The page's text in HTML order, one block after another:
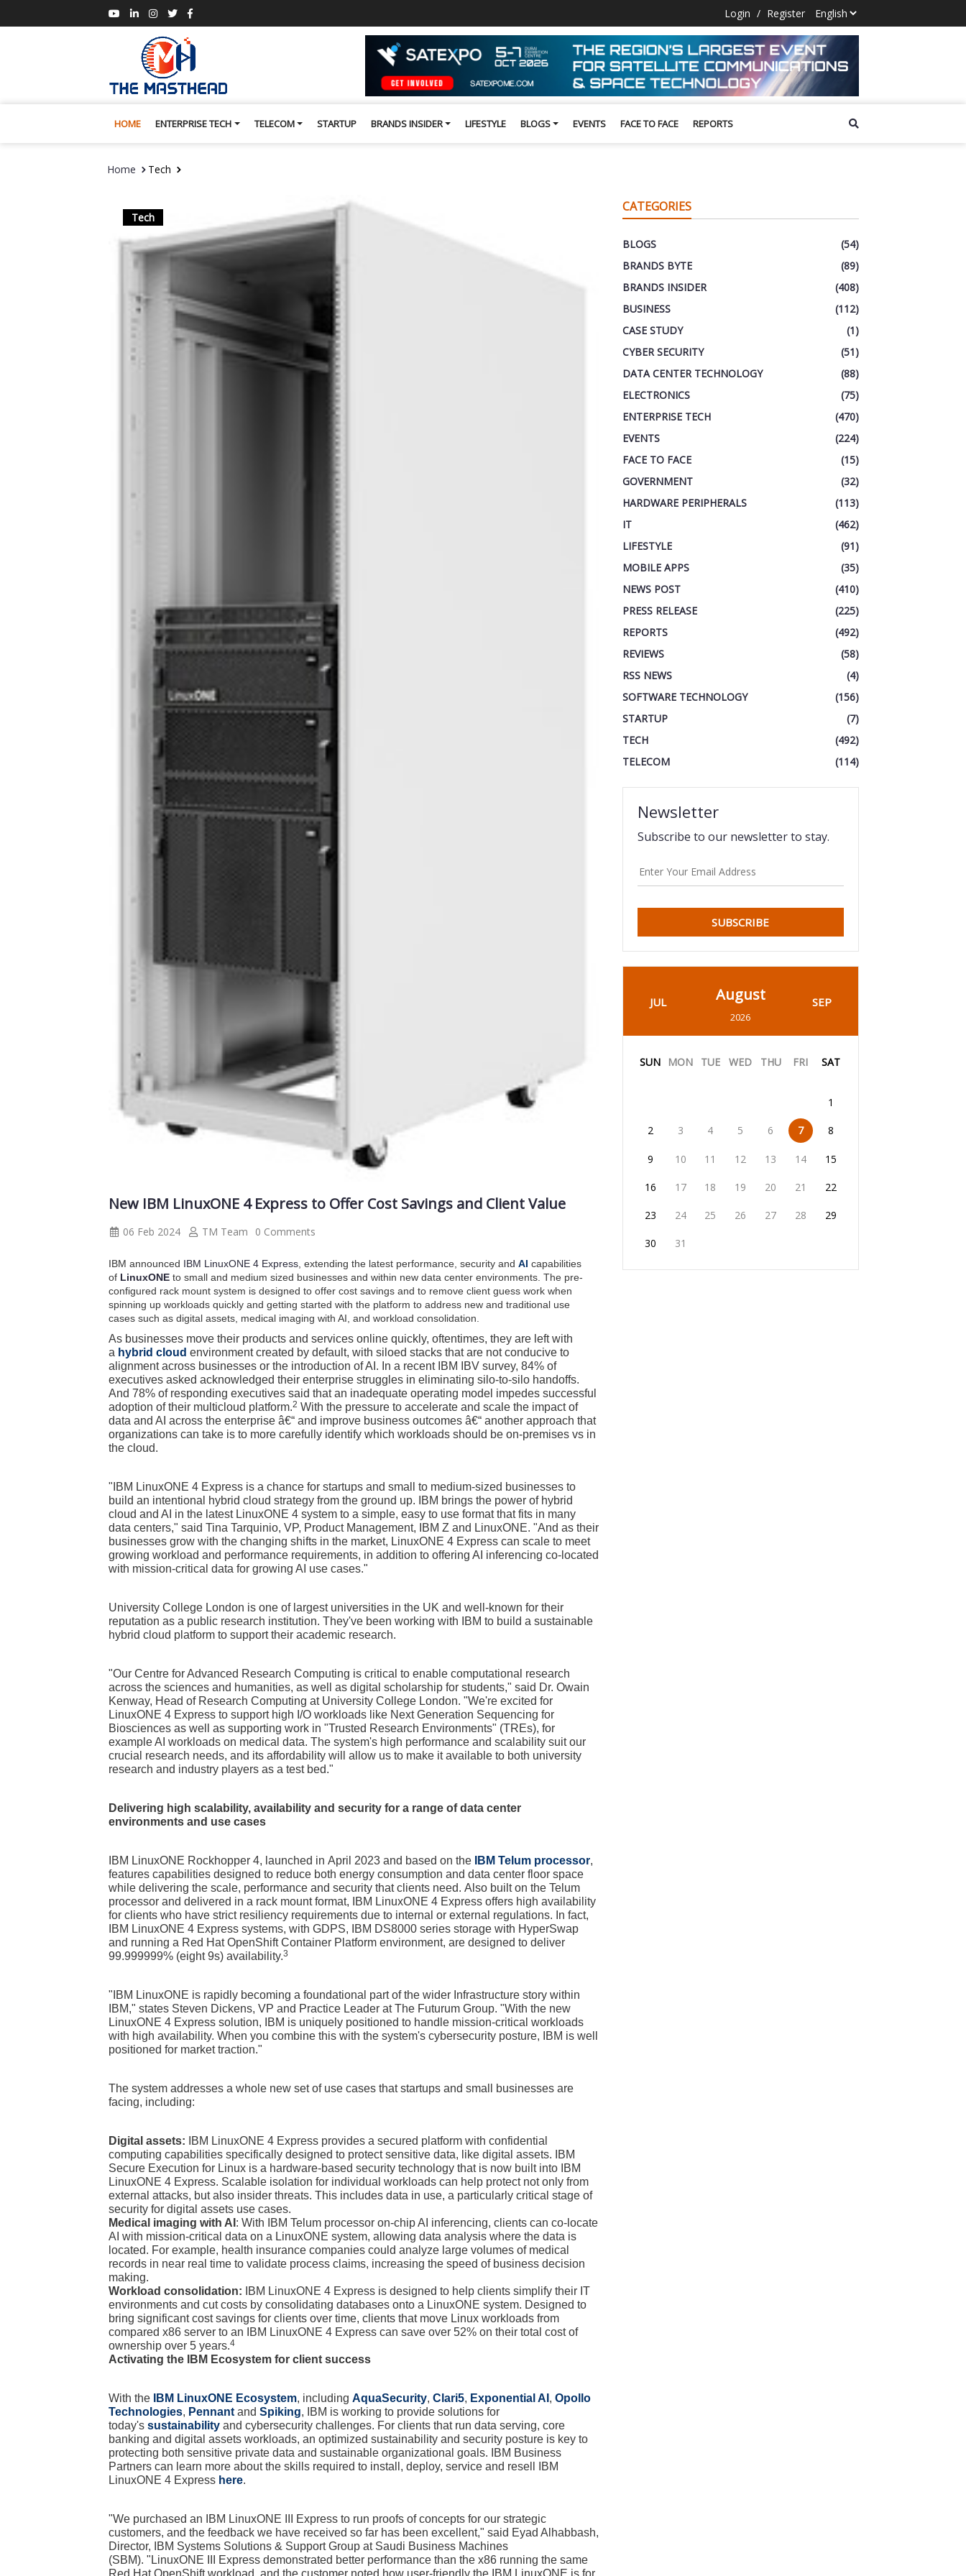
Login / Register
HOME ENTERPRISE TECH TELECOM STARTUP BRANDS INSIDER LIFESTYLE BLOGS EVENTS FACE TO FACE REPORTS
Home Tech
Tech
New IBM LinuxONE 4 Express to Offer Cost Savings and Client Value
06 Feb 2024 TM Team 0 Comments
IBM announced IBM LinuxONE 4 Express , extending the latest performance, security andAI capabilities
of LinuxONE to small and medium sized businesses and within new data center environments. The pre-
configured rack mount system is designed to offer cost savings and to remove client guess work when
spinning up workloads quickly and getting started with the platform to address new and traditional use
cases such as digital assets, medical imaging with AI, and workload consolidation.
As businesses move their products and services online quickly, oftentimes, they are left with
a hybrid cloud environment created by default, with siloed stacks that are not conducive to
alignment across businesses or the introduction of AI. In a recent IBM IBV survey, 84% of
executives asked acknowledged their enterprise struggles in eliminating silo-to-silo handoffs.
And 78% of responding executives said that an inadequate operating model impedes successful
adoption of their multicloud platform.2 With the pressure to accelerate and scale the impact of
data and AI across the enterprise â€“ and improve business outcomes â€“ another approach that
organizations can take is to more carefully identify which workloads should be on-premises vs in
the cloud.
"IBM LinuxONE 4 Express is a chance for startups and small to medium-sized businesses to
build an intentional hybrid cloud strategy from the ground up. IBM brings the power of hybrid
cloud and AI in the latest LinuxONE 4 system to a simple, easy to use format that fits in many
data centers," said Tina Tarquinio, VP, Product Management, IBM Z and LinuxONE. "And as their
businesses grow with the changing shifts in the market, LinuxONE 4 Express can scale to meet
growing workload and performance requirements, in addition to offering AI inferencing co-located
with mission-critical data for growing AI use cases."
University College London is one of largest universities in the UK and well-known for their
reputation as a public research institution. They've been working with IBM to build a sustainable
hybrid cloud platform to support their academic research.
"Our Centre for Advanced Research Computing is critical to enable computational research
across the sciences and humanities, as well as digital scholarship for students," said Dr. Owain
Kenway, Head of Research Computing at University College London. "We're excited for
LinuxONE 4 Express to support high I/O workloads like Next Generation Sequencing for
Biosciences as well as supporting work in "Trusted Research Environments" (TREs), for
example AI workloads on medical data. The system's high performance and scalability suit our
crucial research needs, and its affordability will allow us to make it available to both university
research and industry players as a test bed."
Delivering high scalability, availability and security for a range of data center
environments and use cases
IBM LinuxONE Rockhopper 4, launched in April 2023 and based on the IBM Telum processor,
features capabilities designed to reduce both energy consumption and data center floor space
while delivering the scale, performance and security that clients need. Also built on the Telum
processor and delivered in a rack mount format, IBM LinuxONE 4 Express offers high availability
for clients who have strict resiliency requirements due to internal or external regulations. In fact,
IBM LinuxONE 4 Express systems, with GDPS, IBM DS8000 series storage with HyperSwap
and running a Red Hat OpenShift Container Platform environment, are designed to deliver
99.999999% (eight 9s) availability.3
"IBM LinuxONE is rapidly becoming a foundational part of the wider Infrastructure story within
IBM," states Steven Dickens, VP and Practice Leader at The Futurum Group. "With the new
LinuxONE 4 Express solution, IBM is uniquely positioned to handle mission-critical workloads
with high availability. When you combine this with the system's cybersecurity posture, IBM is well
positioned for market traction."
The system addresses a whole new set of use cases that startups and small businesses are
facing, including:
Digital assets:
IBM LinuxONE 4 Express provides a secured platform with confidential
computing capabilities specifically designed to protect sensitive data, like digital assets. IBM
Secure Execution for Linux is a hardware-based security technology that is now built into IBM
LinuxONE 4 Express. Scalable isolation for individual workloads can help protect not only from
external attacks, but also insider threats. This includes data in use, a particularly critical stage of
security for digital assets use cases.
Medical imaging with AI : With IBM Telum processor on-chip AI inferencing, clients can co-locate
AI with mission-critical data on a LinuxONE system, allowing data analysis where the data is
located. For example, health insurance companies could analyze large volumes of medical
records in near real time to validate process claims, increasing the speed of business decision
making.
Workload consolidation:
IBM LinuxONE 4 Express is designed to help clients simplify their IT
environments and cut costs by consolidating databases onto a LinuxONE system. Designed to
bring significant cost savings for clients over time, clients that move Linux workloads from
compared x86 server to an IBM LinuxONE 4 Express can save over 52% on their total cost of
ownership over 5 years.4
Activating the IBM Ecosystem for client success
With the IBM LinuxONE Ecosystem, includingAquaSecurity,Clari5, Exponential AI ,Opollo
Technologies, Pennant andSpiking, IBM is working to provide solutions for
today'ssustainability and cybersecurity challenges. For clients that run data serving, core
banking and digital assets workloads, an optimized sustainability and security posture is key to
protecting both sensitive private data and sustainable organizational goals. IBM Business
Partners can learn more about the skills required to install, deploy, service and resell IBM
LinuxONE 4 Express here.
"We purchased an IBM LinuxONE III Express to run proofs of concepts for our strategic
customers, and the feedback we have received so far has been excellent," said Eyad Alhabbash,
Director, IBM Systems Solutions & Support Group at Saudi Business Machines
(SBM). "LinuxONE III Express demonstrated better performance than the x86 running the same
Red Hat OpenShift workload, and the customer noted how user-friendly the IBM LinuxONE is for
CATEGORIES
BLOGS
(54)
BRANDS BYTE
(89)
BRANDS INSIDER
(408)
BUSINESS
(112)
CASE STUDY
(1)
CYBER SECURITY
(51)
DATA CENTER TECHNOLOGY
(88)
ELECTRONICS
(75)
ENTERPRISE TECH
(470)
EVENTS
(224)
FACE TO FACE
(15)
GOVERNMENT
(32)
HARDWARE PERIPHERALS
(113)
IT
(462)
LIFESTYLE
(91)
MOBILE APPS
(35)
NEWS POST
(410)
PRESS RELEASE
(225)
REPORTS
(492)
REVIEWS
(58)
RSS NEWS
(4)
SOFTWARE TECHNOLOGY
(156)
STARTUP
(7)
TECH
(492)
TELECOM
(114)
Newsletter
Subscribe to our newsletter to stay.
SUBSCRIBE
JUL August
2026
SEP
SUN MON TUE WED THU FRI SAT
1
2 3 4 5 6 7 8
9 10 11 12 13 14 15
16 17 18 19 20 21 22
23 24 25 26 27 28 29
30 31